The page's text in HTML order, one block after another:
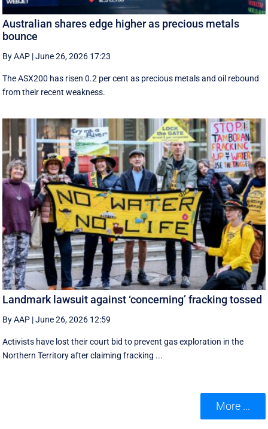
Australian shares edge higher as precious metals
bounce
By AAP |June 26, 2026 17:23
The ASX200 has risen 0.2 per cent as precious metals and oil rebound
from their recent weakness.
Landmark lawsuit against ‘concerning’ fracking tossed
By AAP |June 26, 2026 12:59
Activists have lost their court bid to prevent gas exploration in the
Northern Territory after claiming fracking ...
More ...